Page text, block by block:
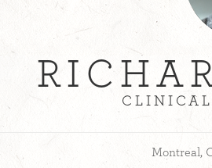
Montreal,